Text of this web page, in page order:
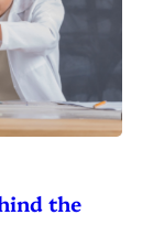
the